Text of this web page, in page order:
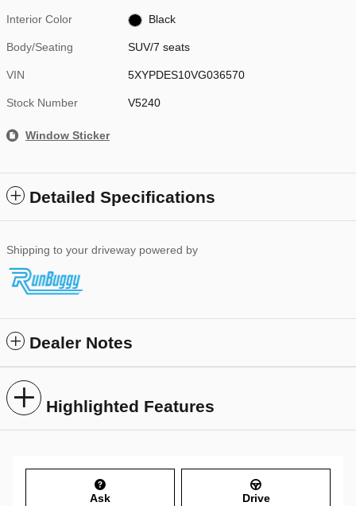
Interior Color Black
Body/Seating SUV/7 seats
VIN 5XYPDES10VG036570
Stock Number V5240
Window Sticker
Detailed Specifications
Shipping to your driveway powered by
Dealer Notes
Highlighted Features
Ask Drive